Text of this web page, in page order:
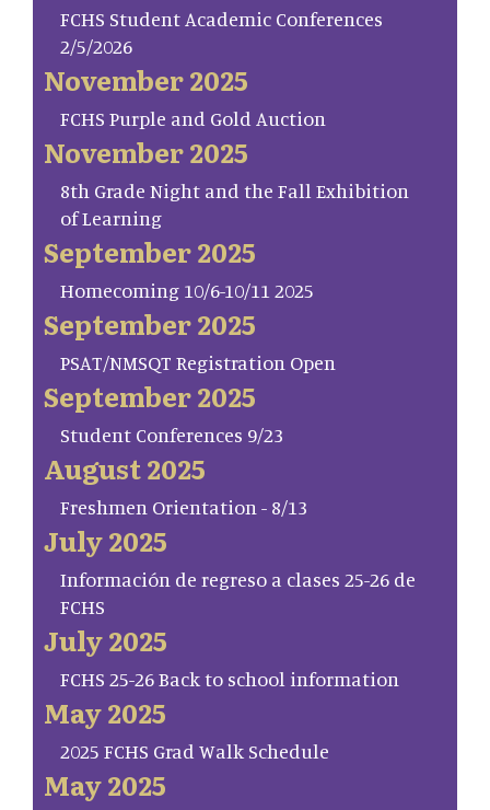
FCHS Student Academic Conferences
2/5/2026
November 2025
FCHS Purple and Gold Auction
November 2025
8th Grade Night and the Fall Exhibition
of Learning
September 2025
Homecoming 10/6-10/11 2025
September 2025
PSAT/NMSQT Registration Open
September 2025
Student Conferences 9/23
August 2025
Freshmen Orientation - 8/13
July 2025
Información de regreso a clases 25-26 de
FCHS
July 2025
FCHS 25-26 Back to school information
May 2025
2025 FCHS Grad Walk Schedule
May 2025